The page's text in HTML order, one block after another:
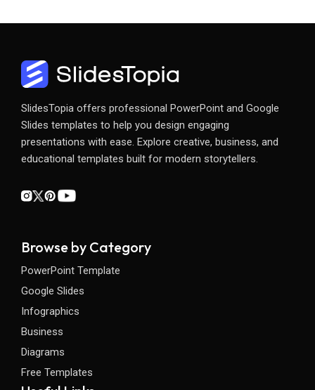
SlidesTopia offers professional PowerPoint and Google
Slides templates to help you design engaging
presentations with ease. Explore creative, business, and
educational templates built for modern storytellers.
Browse by Category
PowerPoint Template
Google Slides
Infographics
Business
Diagrams
Free Templates